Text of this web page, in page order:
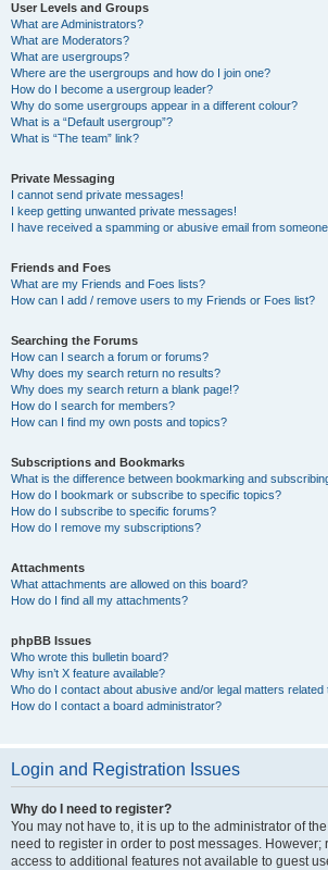
User Levels and Groups
What are Administrators?
What are Moderators?
What are usergroups?
Where are the usergroups and how do I join one?
How do I become a usergroup leader?
Why do some usergroups appear in a different colour?
What is a “Default usergroup”?
What is “The team” link?
Private Messaging
I cannot send private messages!
I keep getting unwanted private messages!
I have received a spamming or abusive email from
Friends and Foes
What are my Friends and Foes lists?
How can I add / remove users to my Friends or Foes list?
Searching the Forums
How can I search a forum or forums?
Why does my search return no results?
Why does my search return a blank page!?
How do I search for members?
How can I find my own posts and topics?
Subscriptions and Bookmarks
What is the difference between bookmarking and
How do I bookmark or subscribe to specific topics?
How do I subscribe to specific forums?
How do I remove my subscriptions?
Attachments
What attachments are allowed on this board?
How do I find all my attachments?
phpBB Issues
Who wrote this bulletin board?
Why isn’t X feature available?
Who do I contact about abusive and/or legal matters related
How do I contact a board administrator?
Login and Registration Issues
Why do I need to register?
You may not have to, it is up to the administrator of
need to register in order to post messages. However;
access to additional features not available to guest